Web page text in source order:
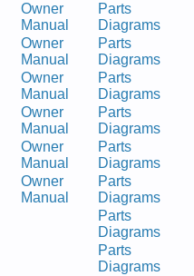
Owner
Manual
Parts
Diagrams
Owner
Manual
Parts
Diagrams
Owner
Manual
Parts
Diagrams
Owner
Manual
Parts
Diagrams
Owner
Manual
Parts
Diagrams
Owner
Manual
Parts
Diagrams
Parts
Diagrams
Parts
Diagrams